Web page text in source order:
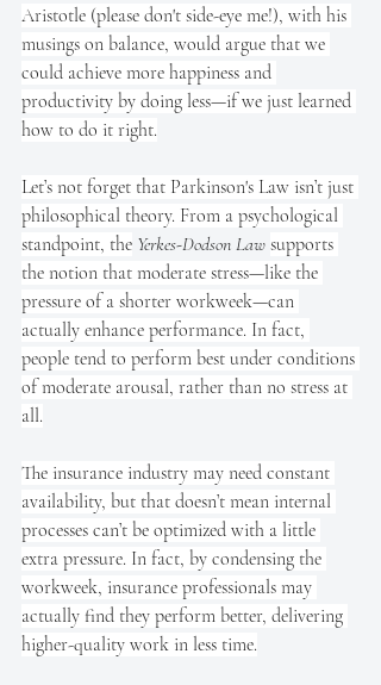
Aristotle (please don't side-eye me!), with his
musings on balance, would argue that we
could achieve more happiness and
productivity by doing less—if we just learned
how to do it right.
Let’s not forget that Parkinson's Law isn’t just
philosophical theory. From a psychological
standpoint, the Yerkes-Dodson Law supports
the notion that moderate stress—like the
pressure of a shorter workweek—can
actually enhance performance. In fact,
people tend to perform best under conditions
of moderate arousal, rather than no stress at
all.
The insurance industry may need constant
availability, but that doesn’t mean internal
processes can’t be optimized with a little
extra pressure. In fact, by condensing the
workweek, insurance professionals may
actually find they perform better, delivering
higher-quality work in less time.